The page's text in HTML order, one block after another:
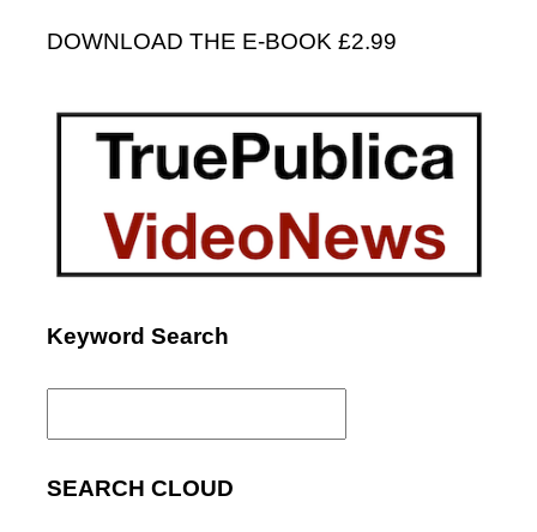
DOWNLOAD THE E-BOOK £2.99
Keyword Search
Search
SEARCH CLOUD